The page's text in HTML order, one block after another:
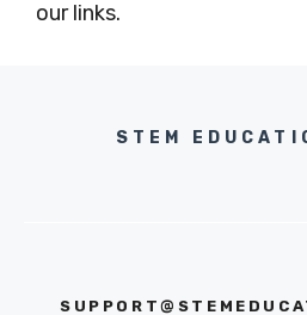
our links.
STEM